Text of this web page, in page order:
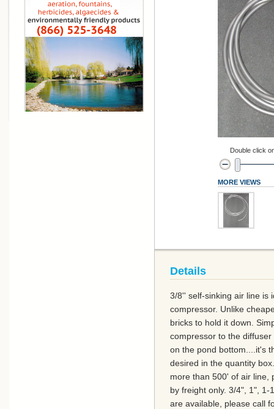
Double click
MORE VIEWS
Details
3/8'' self-sinking air line is
compressor. Unlike
bricks to hold it down.
compressor to the
on the pond bottom....it's
desired in the quantity
more than 500' of air line,
by freight only. 3/4", 1",
are available, please call